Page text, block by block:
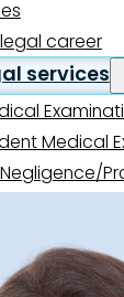
career
services
Medical
Appointments